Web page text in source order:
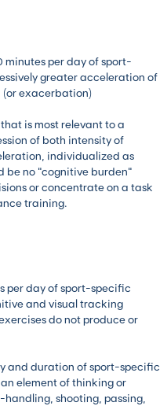
per day of sport-
greater acceleration of
(or exacerbation)
is most relevant to a
of both intensity of
individualized as
be no “cognitive burden”
or concentrate on a task
training.
per day of sport-specific
and visual tracking
do not produce or
and duration of sport-specific
element of thinking or
shooting, passing,